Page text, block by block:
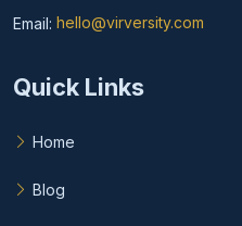
Email: hello@virversity.com
Email hello at virversity.com
Quick Links
Home
Blog